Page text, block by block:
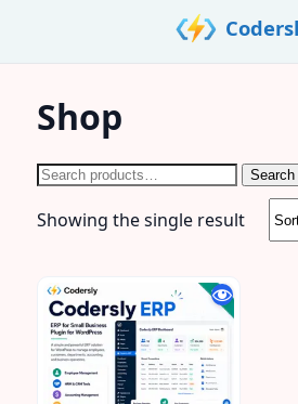
content
Shop
Search
Search
Showing the single result